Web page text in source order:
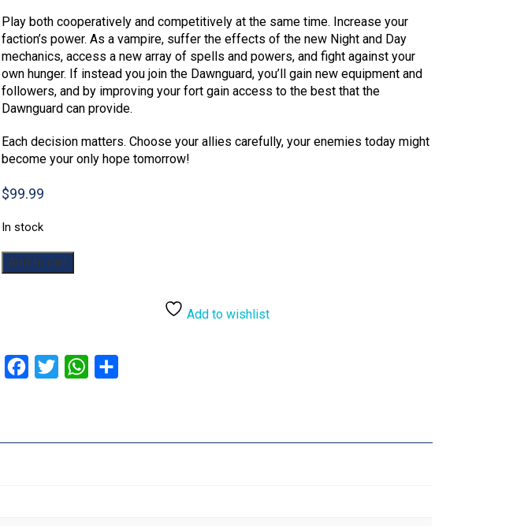
Play both cooperatively and competitively at the same time. Increase your
faction’s power. As a vampire, suffer the effects of the new Night and Day
mechanics, access a new array of spells and powers, and fight against your
own hunger. If instead you join the Dawnguard, you’ll gain new equipment and
followers, and by improving your fort gain access to the best that the
Dawnguard can provide.
Each decision matters. Choose your allies carefully, your enemies today might
become your only hope tomorrow!
$99.99
In stock
The
Elder
quantity
Add to cart
Add to wishlist
Facebook
Twitter WhatsApp